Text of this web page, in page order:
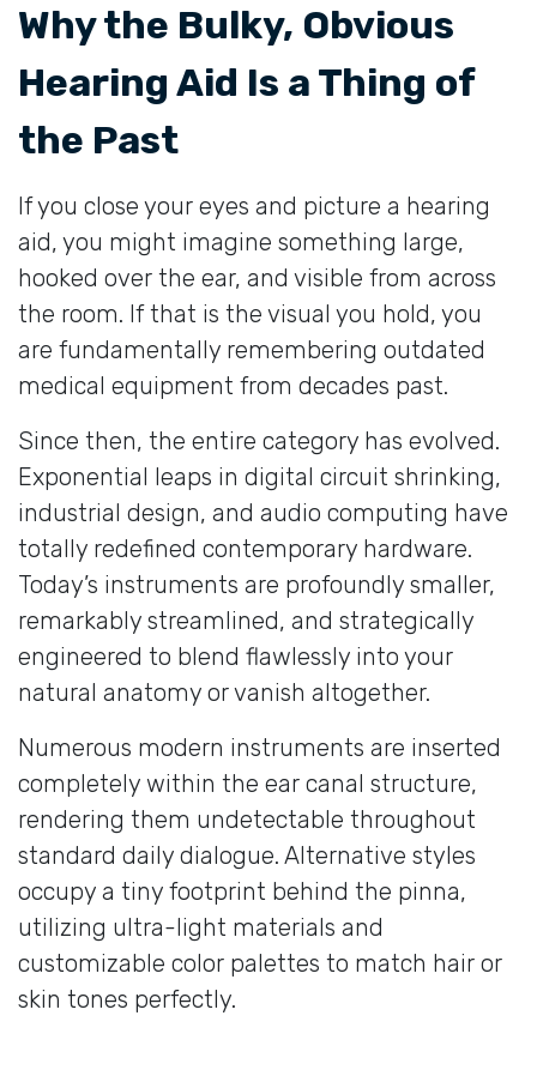
Why the Bulky, Obvious
Hearing Aid Is a Thing of
the Past
If you close your eyes and picture a hearing
aid, you might imagine something large,
hooked over the ear, and visible from across
the room. If that is the visual you hold, you
are fundamentally remembering outdated
medical equipment from decades past.
Since then, the entire category has evolved.
Exponential leaps in digital circuit shrinking,
industrial design, and audio computing have
totally redefined contemporary hardware.
Today’s instruments are profoundly smaller,
remarkably streamlined, and strategically
engineered to blend flawlessly into your
natural anatomy or vanish altogether.
Numerous modern instruments are inserted
completely within the ear canal structure,
rendering them undetectable throughout
standard daily dialogue. Alternative styles
occupy a tiny footprint behind the pinna,
utilizing ultra-light materials and
customizable color palettes to match hair or
skin tones perfectly.